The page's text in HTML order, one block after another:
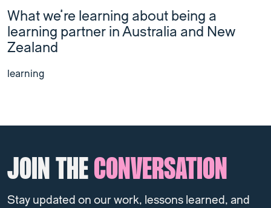
What we’re learning about being a
learning partner in Australia and New
Zealand
learning
JOIN THECONVERSATION
Stay updated on our work, lessons learned, and